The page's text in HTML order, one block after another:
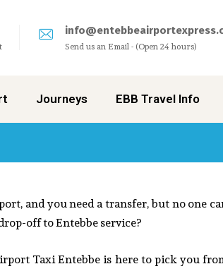
Send us an Email - (Open 24 hours)
Journeys EBB Travel Info
and you need a transfer, but no one
off to Entebbe service?
Taxi Entebbeis here to pick you